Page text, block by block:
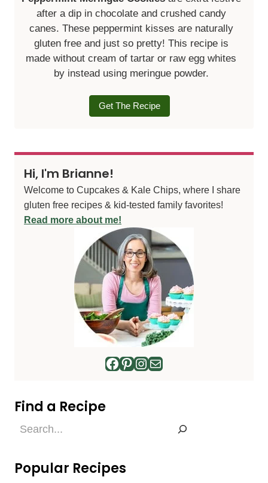
after a dip in chocolate and crushed candy
canes. These peppermint kisses are naturally
gluten free and just so pretty! This recipe is
made without cream of tartar or raw egg whites
by instead using meringue powder.
Get The Recipe
Hi, I'm Brianne!
Welcome to Cupcakes & Kale Chips, where I share
gluten free recipes & kid-tested family favorites!
Read more about me!
Facebook
Pinterest
Instagram
Mail
Find a Recipe
Find
Popular Recipes